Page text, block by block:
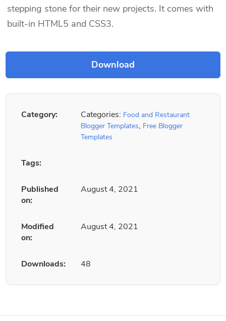
stepping stone for their new projects. It comes with
built-in HTML5 and CSS3.
Category: Categories: Food and Restaurant
Blogger Templates, Free Blogger
Templates
Tags:
Published
on:
August 4, 2021
Modified
on:
August 4, 2021
Downloads: 48